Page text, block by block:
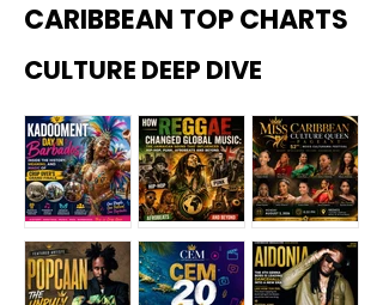
CARIBBEAN TOP CHARTS
CULTURE DEEP DIVE
Kadoome How
Miss